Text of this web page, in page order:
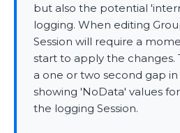
but also the potential
logging. When editing
Session will require a
start to apply the changes.
a one or two second gap
showing 'NoData' values
the logging Session.